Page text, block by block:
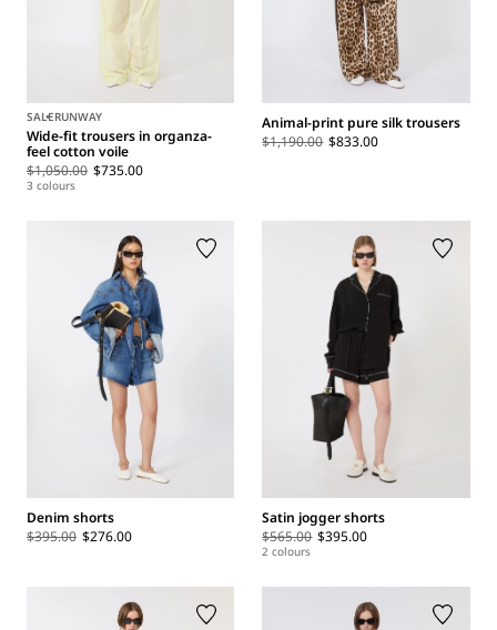
SALERUNWAY
Wide-fit trousers in organza-
feel cotton voile
$1,050.00 $735.00
3 colours
Animal-print pure silk trousers
$1,190.00 $833.00
Denim shorts
$395.00 $276.00
Satin jogger shorts
$565.00 $395.00
2 colours